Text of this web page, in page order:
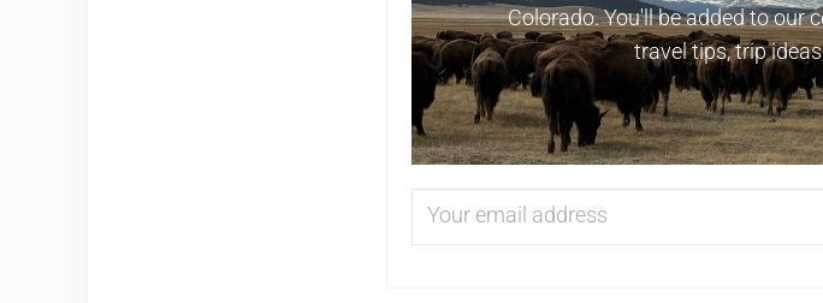
Colorado. You'll be added to our
travel tips, trip